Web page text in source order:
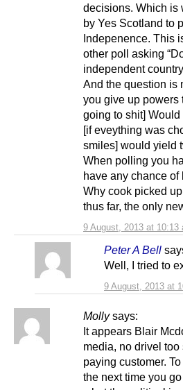
9 August, 2013 at 10:13
decisions. Which is
by Yes Scotland to
Indepenence. This
other poll asking
independent
And the question is
you give up powers
going to shit]
[if eveything was
smiles] would yield
When polling you
have any chance
Why cook picked
thus far, the only
Peter A Bell
9 August, 2013 at
Well, I tried to
Molly says:
It appears Blair
media, no drivel
paying customer.
the next time you